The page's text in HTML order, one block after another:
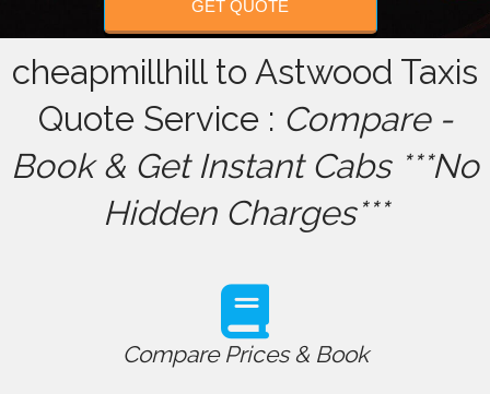
GET QUOTE
cheapmillhill to Astwood Taxis
Quote Service : Compare -
Book & Get Instant Cabs ***No
Hidden Charges***
Compare Prices & Book